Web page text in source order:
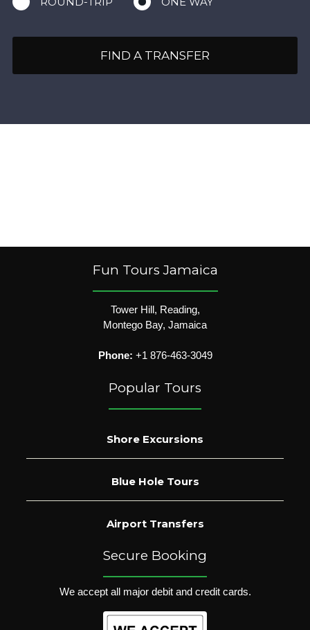
FIND A TRANSFER
Fun Tours Jamaica
Tower Hill, Reading,
Montego Bay, Jamaica
Phone: +1 876-463-3049
Popular Tours
Shore Excursions
Blue Hole Tours
Airport Transfers
Secure Booking
We accept all major debit and credit cards.